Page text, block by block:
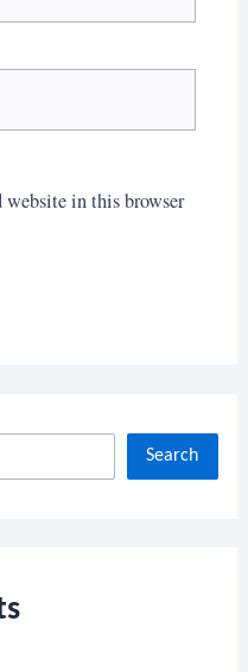
Search
website in this browser